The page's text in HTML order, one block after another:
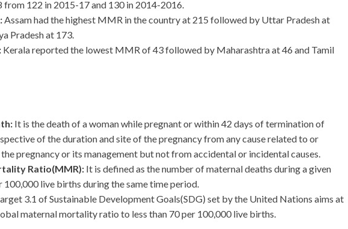
from 122 in 2015-17 and 130 in 2014-2016.
Assam had the highest MMR in the country at 215 followed by Uttar Pradesh at
Pradesh at 173.
Kerala reported the lowest MMR of 43 followed by Maharashtra at 46 and Tamil
It is the death of a woman while pregnant or within 42 days of termination of
of the duration and site of the pregnancy from any cause related to or
pregnancy or its management but not from accidental or incidental causes.
Ratio(MMR): It is defined as the number of maternal deaths during a given
100,000 live births during the same time period.
3.1 of Sustainable Development Goals(SDG) set by the United Nations aims at
maternal mortality ratio to less than 70 per 100,000 live births.